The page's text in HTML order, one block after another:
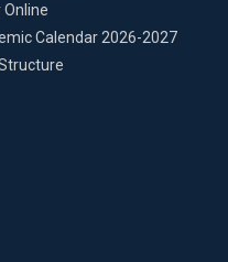
Online
Calendar 2026-2027